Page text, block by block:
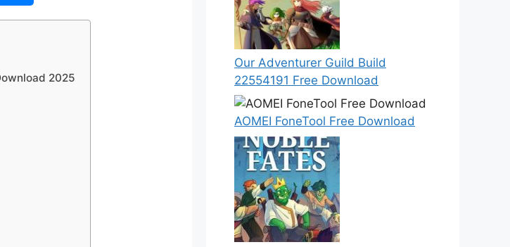
2025
Our Adventurer Guild Build
22554191 Free Download
AOMEI FoneTool Free Download